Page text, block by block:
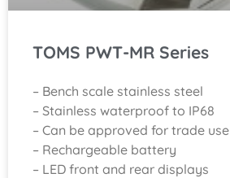
TOMS PWT-MR Series
– Bench scale stainless steel
– Stainless waterproof to IP68
– Can be approved for trade use
– Rechargeable battery
– LED front and rear displays